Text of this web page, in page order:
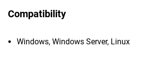
Compatibility
Windows, Windows Server, Linux